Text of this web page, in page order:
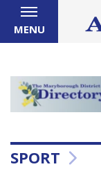
MENU
SPORT